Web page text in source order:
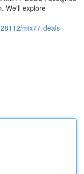
We'll explore
mix77-deals-